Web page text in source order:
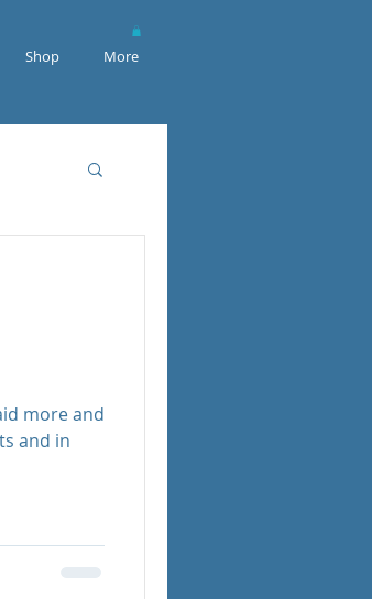
Shop More
more and
and in